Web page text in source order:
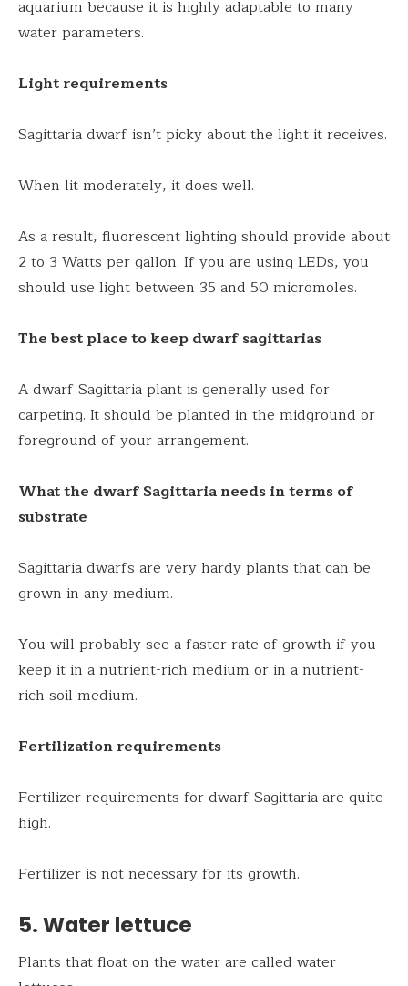
aquarium because it is highly adaptable to many
water parameters.
Light requirements
Sagittaria dwarf isn’t picky about the light it receives.
When lit moderately, it does well.
As a result, fluorescent lighting should provide about
2 to 3 Watts per gallon. If you are using LEDs, you
should use light between 35 and 50 micromoles.
The best place to keep dwarf sagittarias
A dwarf Sagittaria plant is generally used for
carpeting. It should be planted in the midground or
foreground of your arrangement.
What the dwarf Sagittaria needs in terms of
substrate
Sagittaria dwarfs are very hardy plants that can be
grown in any medium.
You will probably see a faster rate of growth if you
keep it in a nutrient-rich medium or in a nutrient-
rich soil medium.
Fertilization requirements
Fertilizer requirements for dwarf Sagittaria are quite
high.
Fertilizer is not necessary for its growth.
5. Water lettuce
Plants that float on the water are called water